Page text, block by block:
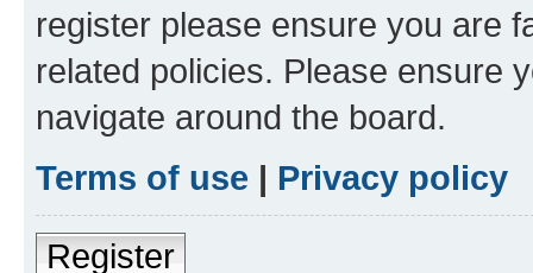
register please ensure you are
related policies. Please ensure
navigate around the board.
Terms of use | Privacy policy
Register